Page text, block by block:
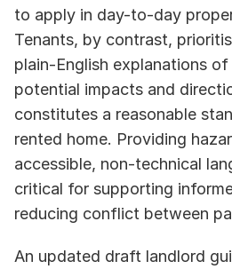
to apply in day-to-day
Tenants, by contrast,
plain-English explanations
potential impacts and
constitutes a reasonable
rented home. Providing
accessible, non-technical
critical for supporting
reducing conflict between
An updated draft landlord